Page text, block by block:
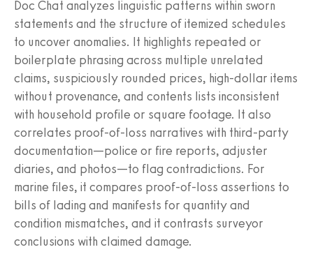
Doc Chat analyzes linguistic patterns within sworn
statements and the structure of itemized schedules
to uncover anomalies. It highlights repeated or
boilerplate phrasing across multiple unrelated
claims, suspiciously rounded prices, high-dollar items
without provenance, and contents lists inconsistent
with household profile or square footage. It also
correlates proof-of-loss narratives with third-party
documentation—police or fire reports, adjuster
diaries, and photos—to flag contradictions. For
marine files, it compares proof-of-loss assertions to
bills of lading and manifests for quantity and
condition mismatches, and it contrasts surveyor
conclusions with claimed damage.